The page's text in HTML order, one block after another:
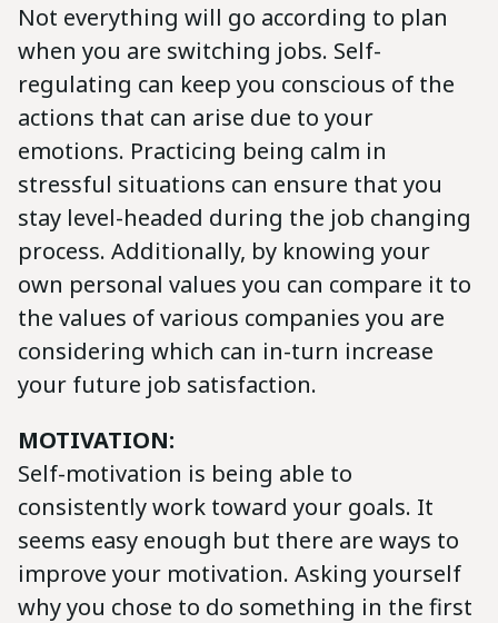
Not everything will go according to plan
when you are switching jobs. Self-
regulating can keep you conscious of the
actions that can arise due to your
emotions. Practicing being calm in
stressful situations can ensure that you
stay level-headed during the job changing
process. Additionally, by knowing your
own personal values you can compare it to
the values of various companies you are
considering which can in-turn increase
your future job satisfaction.
MOTIVATION:
Self-motivation is being able to
consistently work toward your goals. It
seems easy enough but there are ways to
improve your motivation. Asking yourself
why you chose to do something in the first